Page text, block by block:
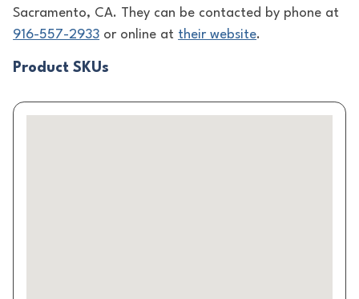
Sacramento, CA. They can be contacted by phone at
916-557-2933 or online at their website.
Product SKUs